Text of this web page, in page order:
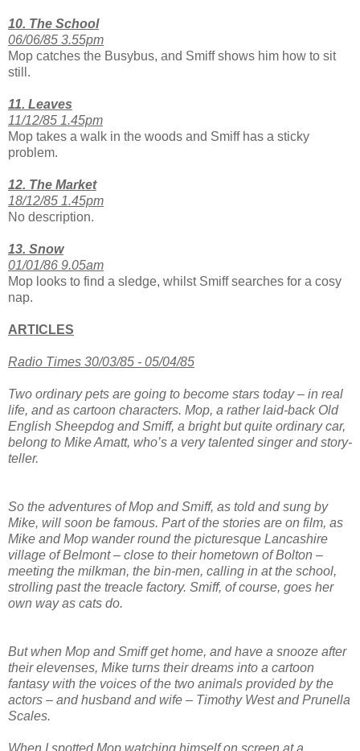
10. The School
06/06/85 3.55pm
Mop catches the Busybus, and Smiff shows him how to sit
still.
11. Leaves
11/12/85 1.45pm
Mop takes a walk in the woods and Smiff has a sticky
problem.
12. The Market
18/12/85 1.45pm
No description.
13. Snow
01/01/86 9.05am
Mop looks to find a sledge, whilst Smiff searches for a cosy
nap.
ARTICLES
Radio Times 30/03/85 - 05/04/85
Two ordinary pets are going to become stars today – in real
life, and as cartoon characters. Mop, a rather laid-back Old
English Sheepdog and Smiff, a bright but quite ordinary car,
belong to Mike Amatt, who’s a very talented singer and story-
teller.
So the adventures of Mop and Smiff, as told and sung by
Mike, will soon be famous. Part of the stories are on film, as
Mike and Mop wander round the picturesque Lancashire
village of Belmont – close to their hometown of Bolton –
meeting the milkman, the bin-men, calling in at the school,
strolling past the treacle factory. Smiff, of course, goes her
own way as cats do.
But when Mop and Smiff get home, and have a snooze after
their elevenses, Mike turns their dreams into a cartoon
fantasy with the voices of the two animals provided by the
actors – and husband and wife – Timothy West and Prunella
Scales.